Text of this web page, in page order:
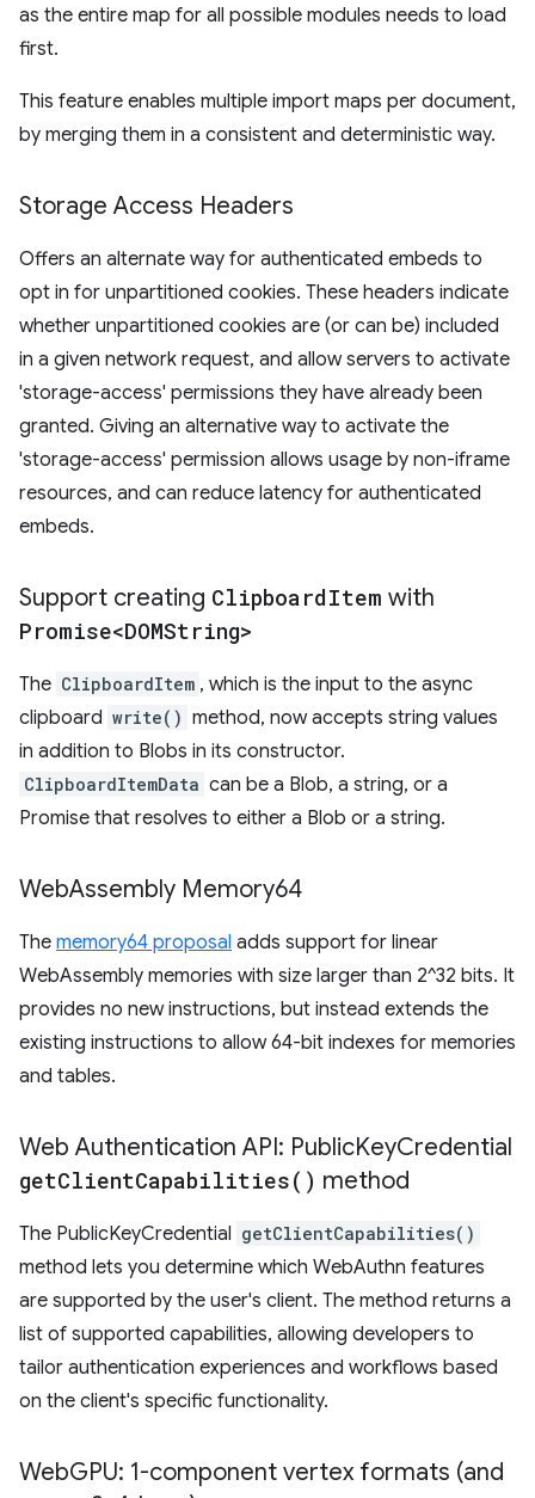
as the entire map for all possible modules needs to load
first.
This feature enables multiple import maps per document,
by merging them in a consistent and deterministic way.
Storage Access Headers
Offers an alternate way for authenticated embeds to
opt in for unpartitioned cookies. These headers indicate
whether unpartitioned cookies are (or can be) included
in a given network request, and allow servers to activate
'storage-access' permissions they have already been
granted. Giving an alternative way to activate the
'storage-access' permission allows usage by non-iframe
resources, and can reduce latency for authenticated
embeds.
Support creating ClipboardItem with
Promise<DOMString>
The ClipboardItem , which is the input to the async
clipboard write() method, now accepts string values
in addition to Blobs in its constructor.
ClipboardItemData can be a Blob, a string, or a
Promise that resolves to either a Blob or a string.
WebAssembly Memory64
The memory64 proposal adds support for linear
WebAssembly memories with size larger than 2^32 bits. It
provides no new instructions, but instead extends the
existing instructions to allow 64-bit indexes for memories
and tables.
​​Web Authentication API: PublicKeyCredential
getClientCapabilities( ) method
The PublicKeyCredential getClientCapabilities()
method lets you determine which WebAuthn features
are supported by the user's client. The method returns a
list of supported capabilities, allowing developers to
tailor authentication experiences and workflows based
on the client's specific functionality.
WebGPU: 1-component vertex formats (and